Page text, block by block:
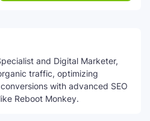
and Digital Marketer,
traffic, optimizing
with advanced SEO
Reboot Monkey.